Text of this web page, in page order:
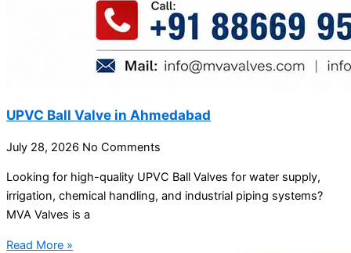
UPVC Ball Valve in Ahmedabad
July 28, 2026 No Comments
Looking for high-quality UPVC Ball Valves for water supply,
irrigation, chemical handling, and industrial piping systems?
MVA Valves is a
Read More »